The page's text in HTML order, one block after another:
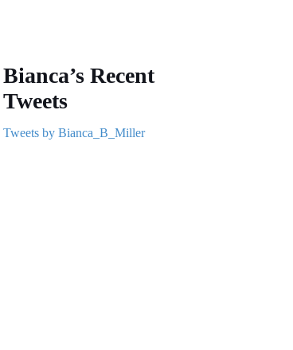
Bianca’s Recent
Tweets
Tweets by Bianca_B_Miller